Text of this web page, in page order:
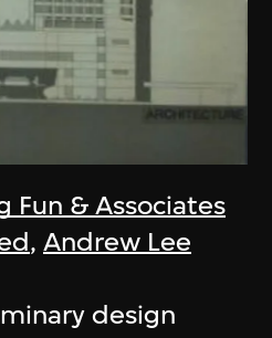
Fun & Associates
,Andrew Lee
design